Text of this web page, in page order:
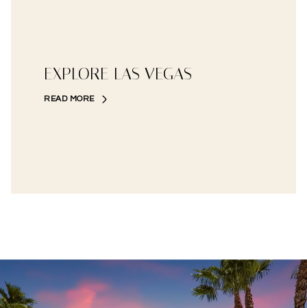
EXPLORE LAS VEGAS
READ MORE